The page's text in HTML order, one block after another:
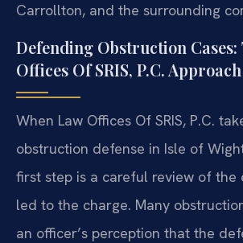
Carrollton, and the surrounding
Defending Obstruction Cases:
Offices Of SRIS, P.C. Approach
When Law Offices Of SRIS, P.C.
obstruction defense in Isle of
first step is a careful review of the
led to the charge. Many
an officer’s perception that the